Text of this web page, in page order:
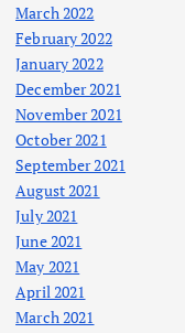
March 2022
February 2022
January 2022
December 2021
November 2021
October 2021
September 2021
August 2021
July 2021
June 2021
May 2021
April 2021
March 2021